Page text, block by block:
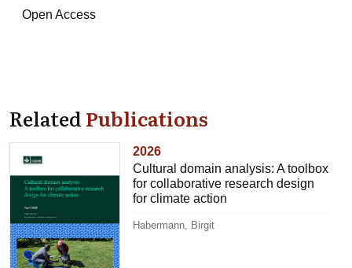
Open Access
RelatedPublications
2026
Cultural domain analysis: A toolbox
for collaborative research design
for climate action
Habermann, Birgit